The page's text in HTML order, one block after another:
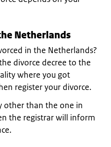
Netherlands
in the Netherlands?
divorce decree to the
where you got
register your divorce.
other than the one in
the registrar will inform